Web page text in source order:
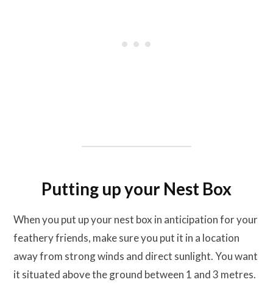
Putting up your Nest Box
When you put up your nest box in anticipation for your
feathery friends, make sure you put it in a location
away from strong winds and direct sunlight. You want
it situated above the ground between 1 and 3 metres.